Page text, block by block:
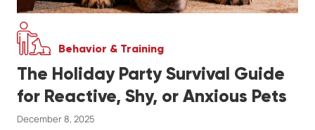
Behavior & Training
The Holiday Party Survival Guide
for Reactive, Shy, or Anxious Pets
December 8, 2025